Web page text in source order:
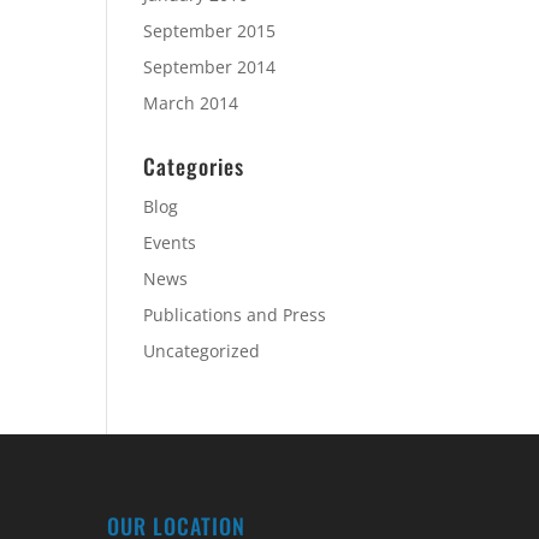
September 2015
September 2014
March 2014
Categories
Blog
Events
News
Publications and Press
Uncategorized
OUR LOCATION